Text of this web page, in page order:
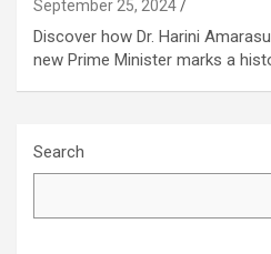
September 25, 2024
Discover how Dr. Harini
new Prime Minister marks a
Search